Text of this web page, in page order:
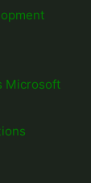
Microsoft